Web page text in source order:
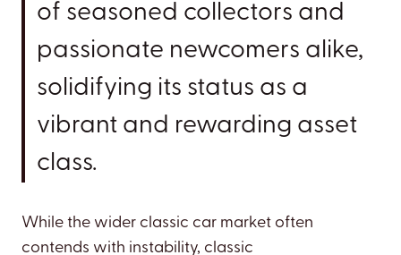
of seasoned collectors and
passionate newcomers alike,
solidifying its status as a
vibrant and rewarding asset
class.
While the wider classic car market often
contends with instability, classic